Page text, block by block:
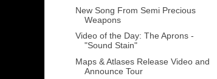
New Song From Semi Precious
Weapons
Video of the Day: The Aprons -
"Sound Stain"
Maps & Atlases Release Video and
Announce Tour